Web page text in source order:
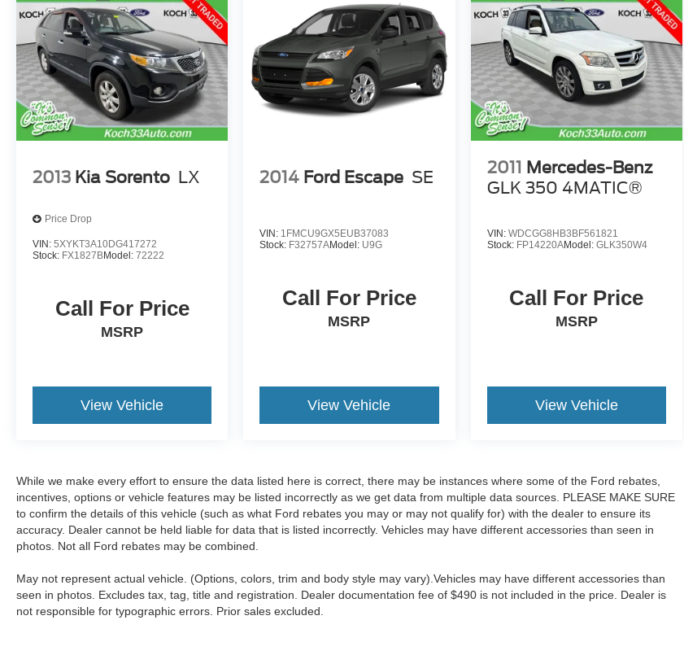
2013 Kia Sorento LX
Price Drop
VIN: 5XYKT3A10DG417272
Stock: FX1827BModel: 72222
Call For Price
MSRP
View Vehicle
2014 Ford Escape SE
VIN: 1FMCU9GX5EUB37083
Stock: F32757AModel: U9G
Call For Price
MSRP
View Vehicle
2011 Mercedes-Benz
GLK 350 4MATIC®
VIN: WDCGG8HB3BF561821
Stock: FP14220AModel: GLK350W4
Call For Price
MSRP
View Vehicle
While we make every effort to ensure the data listed here is correct, there may be instances where some of the Ford rebates,
incentives, options or vehicle features may be listed incorrectly as we get data from multiple data sources. PLEASE MAKE SURE
to confirm the details of this vehicle (such as what Ford rebates you may or may not qualify for) with the dealer to ensure its
accuracy. Dealer cannot be held liable for data that is listed incorrectly. Vehicles may have different accessories than seen in
photos. Not all Ford rebates may be combined.
May not represent actual vehicle. (Options, colors, trim and body style may vary).Vehicles may have different accessories than
seen in photos. Excludes tax, tag, title and registration. Dealer documentation fee of $490 is not included in the price. Dealer is
not responsible for typographic errors. Prior sales excluded.